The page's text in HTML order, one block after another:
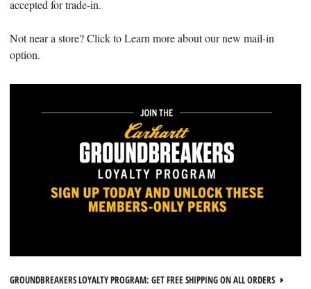
accepted for trade-in.
Not near a store? Click to Learn more about our new mail-in
option.
GROUNDBREAKERS LOYALTY PROGRAM: GET FREE SHIPPING ON ALL ORDERS